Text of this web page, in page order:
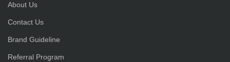
About Us
Contact Us
Brand Guideline
Referral Program